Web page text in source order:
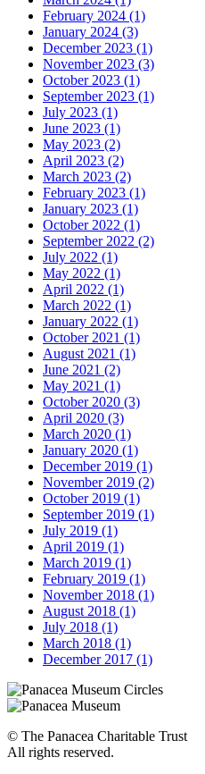
February 2024 (1)
January 2024 (3)
December 2023 (1)
November 2023 (3)
October 2023 (1)
September 2023 (1)
July 2023 (1)
June 2023 (1)
May 2023 (2)
April 2023 (2)
March 2023 (2)
February 2023 (1)
January 2023 (1)
October 2022 (1)
September 2022 (2)
July 2022 (1)
May 2022 (1)
April 2022 (1)
March 2022 (1)
January 2022 (1)
October 2021 (1)
August 2021 (1)
June 2021 (2)
May 2021 (1)
October 2020 (3)
April 2020 (3)
March 2020 (1)
January 2020 (1)
December 2019 (1)
November 2019 (2)
October 2019 (1)
September 2019 (1)
July 2019 (1)
April 2019 (1)
March 2019 (1)
February 2019 (1)
November 2018 (1)
August 2018 (1)
July 2018 (1)
March 2018 (1)
December 2017 (1)
© The Panacea Charitable Trust
All rights reserved.